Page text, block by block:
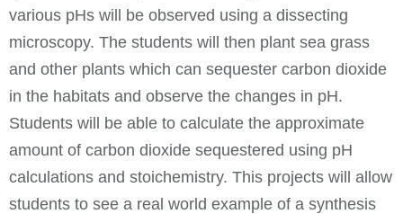
various pHs will be observed using a dissecting
microscopy. The students will then plant sea grass
and other plants which can sequester carbon dioxide
in the habitats and observe the changes in pH.
Students will be able to calculate the approximate
amount of carbon dioxide sequestered using pH
calculations and stoichemistry. This projects will allow
students to see a real world example of a synthesis